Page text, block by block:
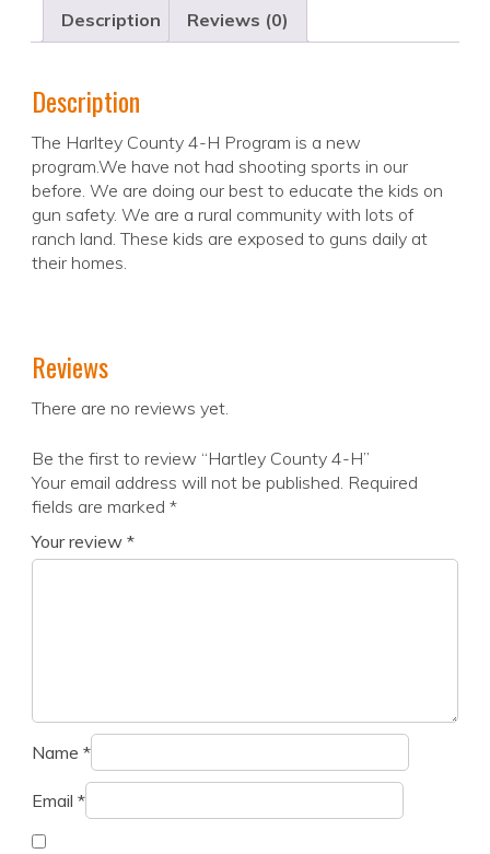
Description Reviews (0)
Description
The Harltey County 4-H Program is a new
program.We have not had shooting sports in our
before. We are doing our best to educate the kids on
gun safety. We are a rural community with lots of
ranch land. These kids are exposed to guns daily at
their homes.
Reviews
There are no reviews yet.
Be the first to review “Hartley County 4-H”
Your email address will not be published. Required
fields are marked *
Your review *
Name *
Email *